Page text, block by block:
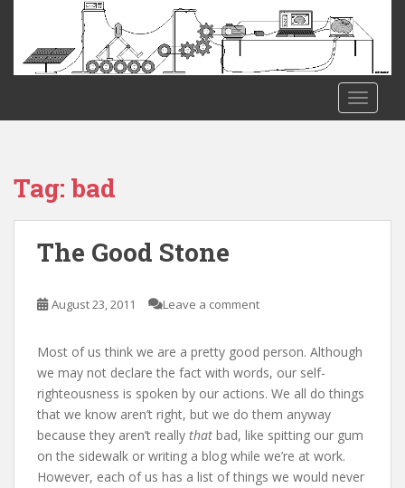
Tag: bad
The Good Stone
August 23, 2011 Leave a comment
Most of us think we are a pretty good person. Although
we may not declare the fact with words, our self-
righteousness is spoken by our actions. We all do things
that we know aren’t right, but we do them anyway
because they aren’t really that bad, like spitting our gum
on the sidewalk or writing a blog while we’re at work.
However, each of us has a list of things we would never